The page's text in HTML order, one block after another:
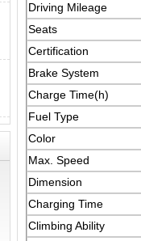
Driving Mileage
Seats
Certification
Brake System
Charge Time(h)
Fuel Type
Color
Max. Speed
Dimension
Charging Time
Climbing Ability